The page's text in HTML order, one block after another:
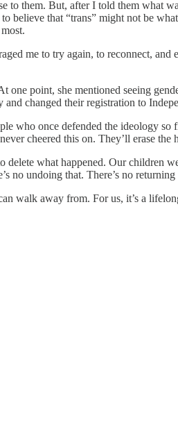
to them. But, after I told them what
believe that “trans” might not be
me to try again, to reconnect,
one point, she mentioned seeing
changed their registration to
who once defended the ideology
cheered this on. They’ll erase
delete what happened. Our
no undoing that. There’s no
walk away from. For us, it’s a